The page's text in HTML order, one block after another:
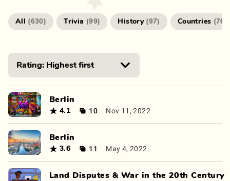
All (630) Trivia (99) History (97) Countries (76
Berlin
4.1 10 Nov 11, 2022
Berlin
3.6 11 May 4, 2022
Land Disputes & War in the 20th Century